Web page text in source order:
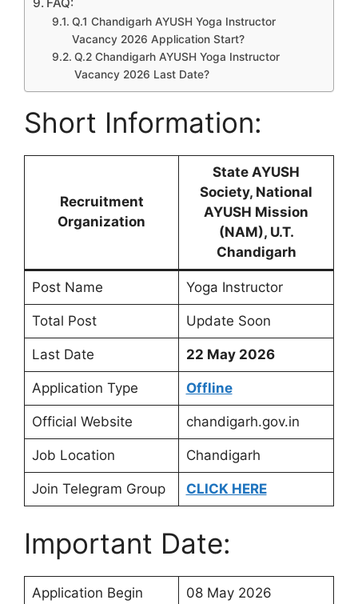
Q.1 Chandigarh AYUSH Yoga Instructor
Vacancy 2026 Application Start?
Q.2 Chandigarh AYUSH Yoga Instructor
Vacancy 2026 Last Date?
Short Information:
Recruitment
Organization
State AYUSH
Society, National
AYUSH Mission
(NAM), U.T.
Chandigarh
Post Name Yoga Instructor
Total Post Update Soon
Last Date 22 May 2026
Application Type Offline
Official Website chandigarh.gov.in
Job Location Chandigarh
Join Telegram Group CLICK HERE
Important Date:
Application Begin 08 May 2026